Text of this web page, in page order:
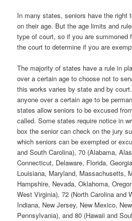
In many states, seniors have the right
on their age. But the age limits and
type of court, so if you are summoned
the court to determine if you are
The majority of states have a rule in
over a certain age to choose not to
this works varies by state and by
anyone over a certain age to be
states allow seniors to be excused
called. Some states require notice in
box the senior can check on the jury
which seniors can be exempted or
and South Carolina), 70 (Alabama,
Connecticut, Delaware, Florida,
Louisiana, Maryland, Massachusetts,
Hampshire, Nevada, Oklahoma,
West Virginia), 72 (North Carolina and
Indiana, New Jersey, New Mexico,
Pennsylvania), and 80 (Hawaii and